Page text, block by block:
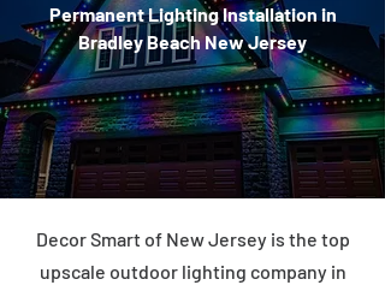
Permanent Lighting Installation in
Bradley Beach New Jersey
Decor Smart of New Jersey is the top
upscale outdoor lighting company in